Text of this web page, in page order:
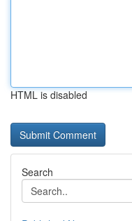
HTML is disabled
Search